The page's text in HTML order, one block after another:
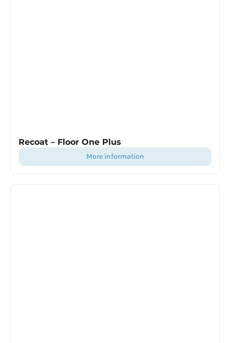
Recoat – Floor One Plus
more information